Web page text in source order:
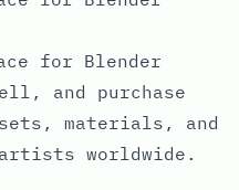
for Blender
and purchase
materials, and
worldwide.